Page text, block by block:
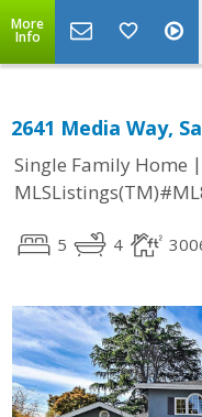
More
Info
2641 Media Way,
Single Family Home |
5 4